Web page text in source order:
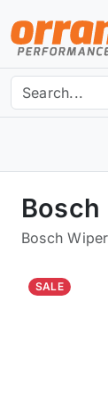
Bosch
Bosch
SALE